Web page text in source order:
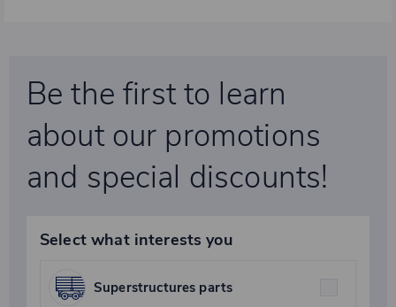
Be the first to learn
about our promotions
and special discounts!
Select what interests you
Superstructures parts